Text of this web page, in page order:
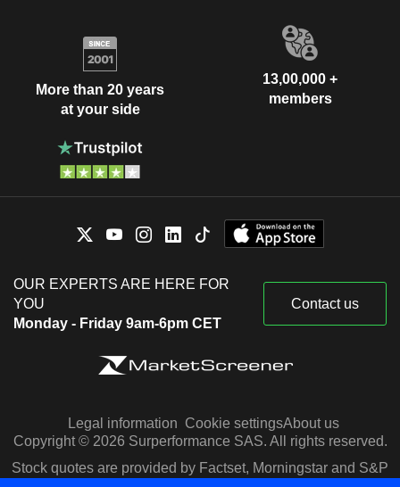
More than 20 years
at your side
13,00,000 +
members
OUR EXPERTS ARE HERE FOR
YOU
Monday - Friday 9am-6pm CET
Contact us
Legal information Cookie settingsAbout us
Copyright © 2026 Surperformance SAS. All rights reserved.
Stock quotes are provided by Factset, Morningstar and S&P